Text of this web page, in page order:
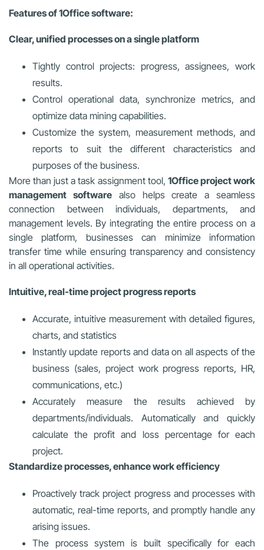
Features of 1Office software:
Clear, unified processes on a single platform
Tightly control projects: progress, assignees, work
results.
Control operational data, synchronize metrics, and
optimize data mining capabilities.
Customize the system, measurement methods, and
reports to suit the different characteristics and
purposes of the business.
More than just a task assignment tool, 1Office project work
management softwarealso helps create a seamless
connection between individuals, departments, and
management levels. By integrating the entire process on a
single platform, businesses can minimize information
transfer time while ensuring transparency and consistency
in all operational activities.
Intuitive, real-time project progress reports
Accurate, intuitive measurement with detailed figures,
charts, and statistics
Instantly update reports and data on all aspects of the
business (sales, project work progress reports, HR,
communications, etc.)
Accurately measure the results achieved by
departments/individuals. Automatically and quickly
calculate the profit and loss percentage for each
project.
Standardize processes, enhance work efficiency
Proactively track project progress and processes with
automatic, real-time reports, and promptly handle any
arising issues.
The process system is built specifically for each